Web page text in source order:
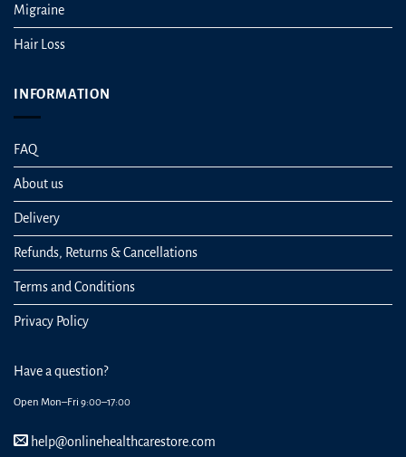
Migraine
Hair Loss
INFORMATION
FAQ
About us
Delivery
Refunds, Returns & Cancellations
Terms and Conditions
Privacy Policy
Have a question?
Open Mon–Fri 9:00–17:00
help@onlinehealthcarestore.com